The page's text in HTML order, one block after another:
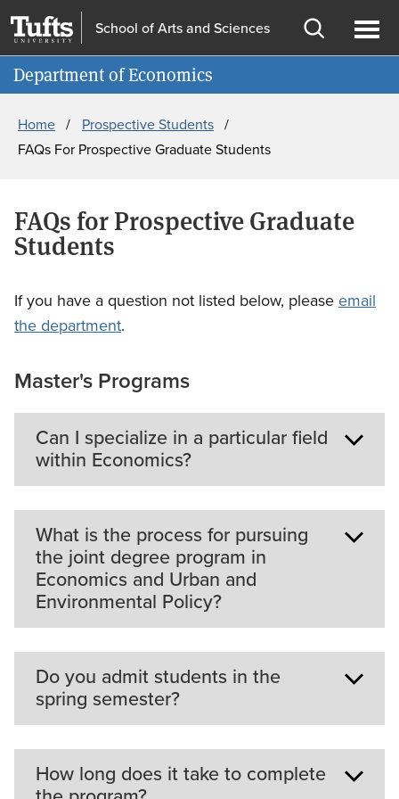
to
content
to
School of Arts and Sciences
Open
Department of Economics
Information for
Home
Prospective Students
FAQs For Prospective Graduate Students
FAQs for Prospective Graduate
Students
If you have a question not listed below, pleaseemail
the department.
Master's Programs
Can I specialize in a particular field
within Economics?
The two elective courses that are part of the
program will allow you to focus on a particular
area of study.
What is the process for pursuing
the joint degree program in
Economics and Urban and
Environmental Policy?
Students need to apply to both programs and be
accepted into both to be in the joint program.
Courses in each program would be taken
Do you admit students in the
spring semester?
We only admit students in the fall semester. Our
program consists of three core two-semester
How long does it take to complete